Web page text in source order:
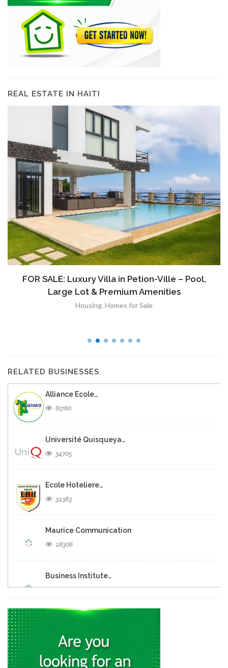
REAL ESTATE IN HAITI
FOR SALE: Luxury Villa in Petion-Ville – Pool,
Large Lot & Premium Amenities
Housing, Homes for Sale
RELATED BUSINESSES
Alliance Ecole…
61760
Université Quisqueya…
34705
Ecole Hoteliere…
32383
Maurice Communication
28306
Business Institute…
25530
23506